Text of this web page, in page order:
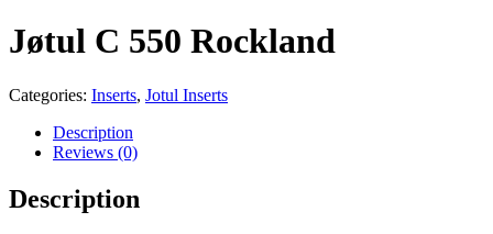
Jøtul C 550 Rockland
Categories: Inserts, Jotul Inserts
Description
Reviews (0)
Description